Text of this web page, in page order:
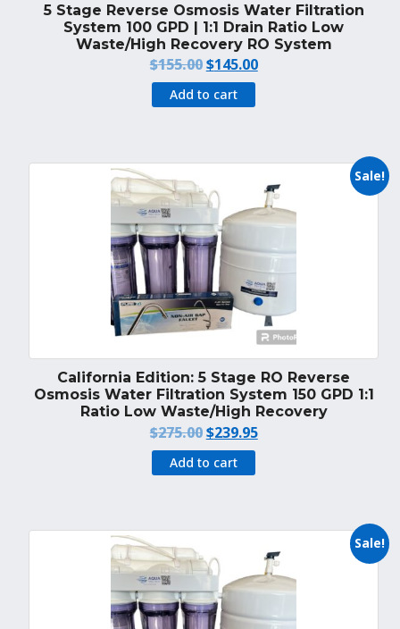
5 Stage Reverse Osmosis Water Filtration
System 100 GPD | 1:1 Drain Ratio Low
Waste/High Recovery RO System
$155.00Original
price
was:
$145.00Current
Add to cart
Sale!
California Edition: 5 Stage RO Reverse
Osmosis Water Filtration System 150 GPD 1:1
Ratio Low Waste/High Recovery
$275.00Original
price
was:
$239.95Current
Add to cart
Sale!